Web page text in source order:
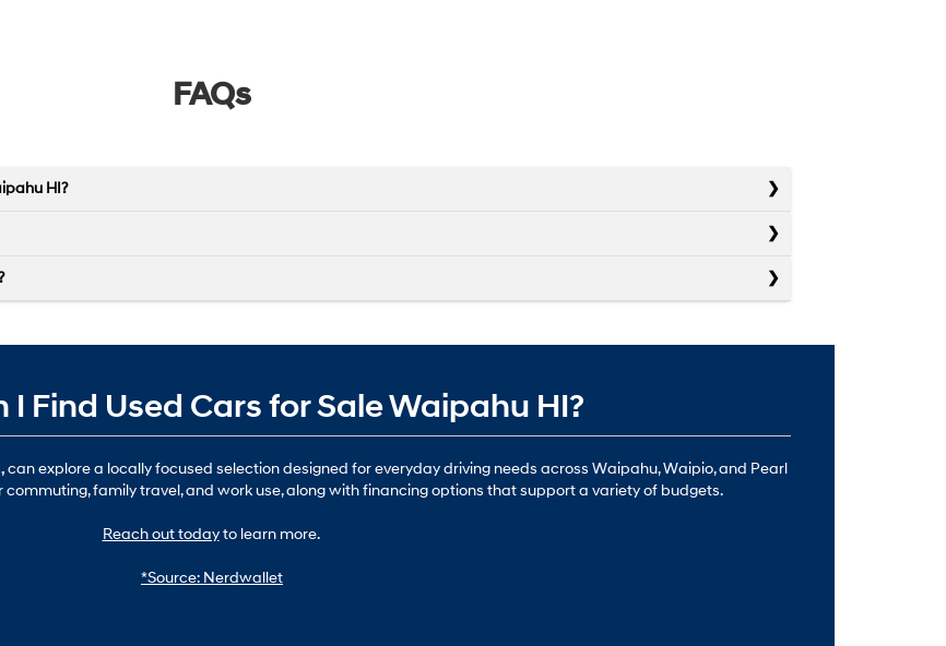
FAQs
HI?
I Find Used Cars for Sale Waipahu HI?
can explore a locally focused selection designed for everyday driving needs across Waipahu, Waipio, and Pearl
commuting, family travel, and work use, along with financing options that support a variety of budgets.
Reach out todayto learn more.
*Source: Nerdwallet